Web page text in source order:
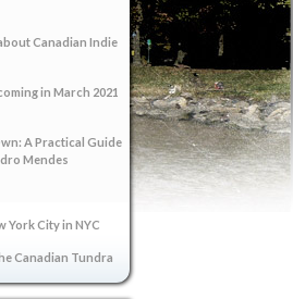
Canadian Indie
in March 2021
A Practical Guide
Mendes
York City in NYC
Canadian Tundra